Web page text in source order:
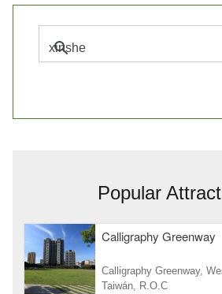
Popular
Calligraphy Greenway
Calligraphy Greenway,
Taiwán, R.O.C